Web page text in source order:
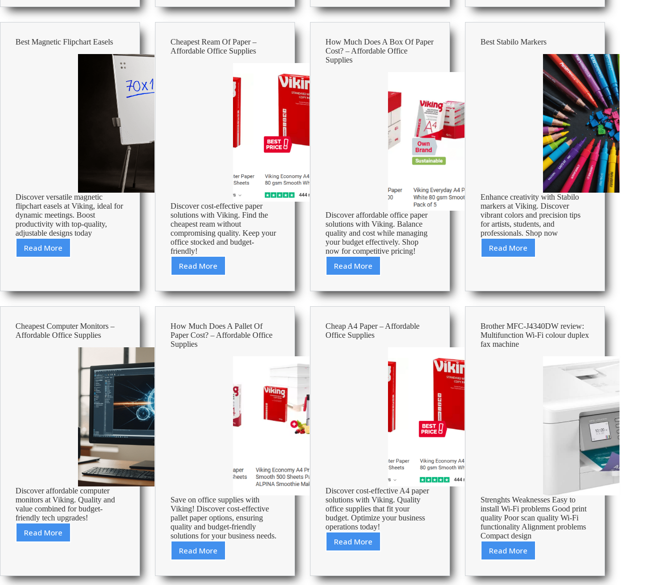
Arch
Files
–
Office
Lever
Arch
Batteries
–
Affordable
Supplies
Best Magnetic Flipchart Easels
Discover versatile magnetic
flipchart easels at Viking, ideal for
dynamic meetings. Boost
productivity with top-quality,
adjustable designs today
Read More
Best
Cheapest Ream Of Paper –
Affordable Office Supplies
Discover cost-effective paper
solutions with Viking. Find the
cheapest ream without
compromising quality. Keep your
office stocked and budget-
friendly!
Read More
Cheapest
Of
Paper
–
Office
Supplies
How Much Does A Box Of Paper
Cost? – Affordable Office
Supplies
Discover affordable office paper
solutions with Viking. Balance
quality and cost while managing
your budget effectively. Shop
now for competitive pricing!
Read More
How
Does
A
Box
Paper
Cost?
Affordable
Best Stabilo Markers
Enhance creativity with Stabilo
markers at Viking. Discover
vibrant colors and precision tips
for artists, students, and
professionals. Shop now
Read More
Best
Cheapest Computer Monitors –
Affordable Office Supplies
Discover affordable computer
monitors at Viking. Quality and
value combined for budget-
friendly tech upgrades!
Read More
Cheapest
Affordable
How Much Does A Pallet Of
Paper Cost? – Affordable Office
Supplies
Save on office supplies with
Viking! Discover cost-effective
pallet paper options, ensuring
quality and budget-friendly
solutions for your business needs.
Read More
How
Does
Cheap A4 Paper – Affordable
Office Supplies
Discover cost-effective A4 paper
solutions with Viking. Quality
office supplies that fit your
budget. Optimize your business
operations today!
Read More
Cheap
–
Brother MFC-J4340DW review:
Multifunction Wi-Fi colour duplex
fax machine
Strenghts Weaknesses Easy to
install Wi-Fi problems Good print
quality Poor scan quality Wi-Fi
functionality Alignment problems
Compact design
Read More
Brother
J4340DW